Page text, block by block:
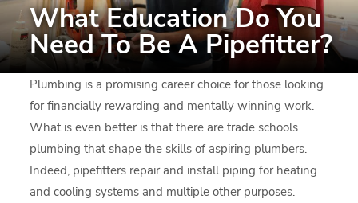
What Education Do You
Need To Be A Pipefitter?
Plumbing is a promising career choice for those looking
for financially rewarding and mentally winning work.
What is even better is that there are trade schools
plumbing that shape the skills of aspiring plumbers.
Indeed, pipefitters repair and install piping for heating
and cooling systems and multiple other purposes.